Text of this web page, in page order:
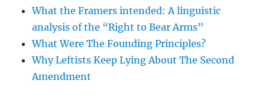
What the Framers intended: A linguistic
analysis of the “Right to Bear Arms”
What Were The Founding Principles?
Why Leftists Keep Lying About The Second
Amendment